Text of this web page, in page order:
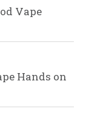
Vape
Hands on